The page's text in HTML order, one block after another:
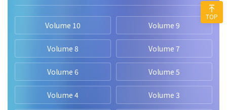
Volume 10 Volume 9
Volume 8 Volume 7
Volume 6 Volume 5
Volume 4 Volume 3
TOP